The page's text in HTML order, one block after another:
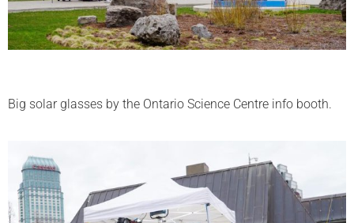
Big solar glasses by the Ontario Science Centre info booth.